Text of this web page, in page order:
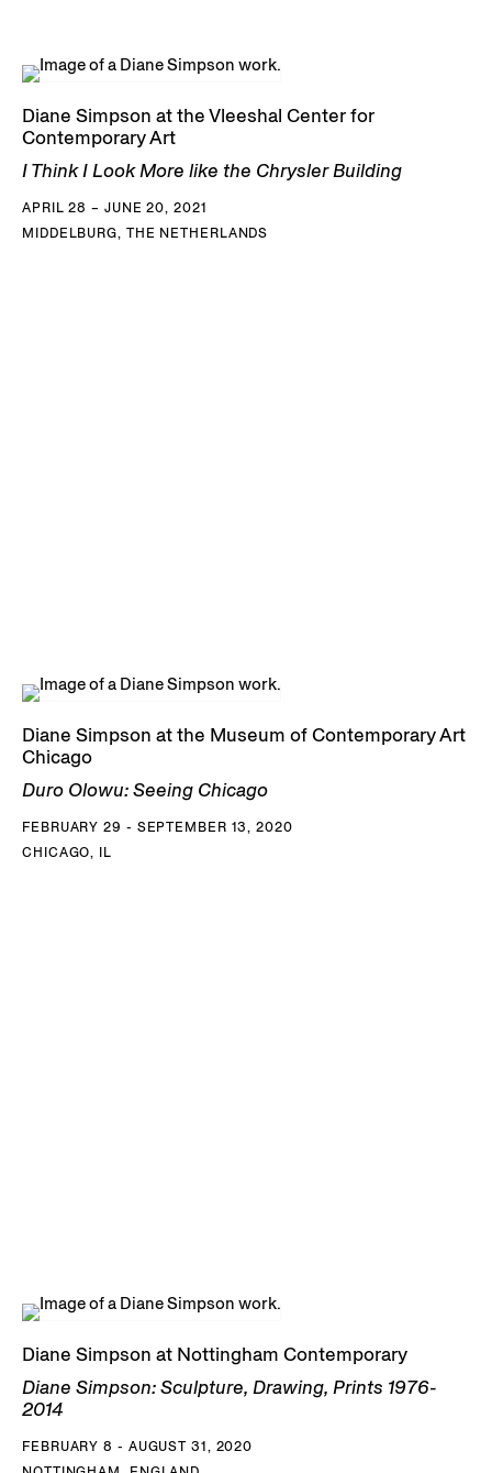
Diane Simpson at the Vleeshal Center for
Contemporary Art
I Think I Look More like the Chrysler Building
APRIL 28 – JUNE 20, 2021
MIDDELBURG, THE NETHERLANDS
Diane Simpson at the Museum of Contemporary Art
Chicago
Duro Olowu: Seeing Chicago
FEBRUARY 29 - SEPTEMBER 13, 2020
CHICAGO, IL
Diane Simpson at Nottingham Contemporary
Diane Simpson: Sculpture, Drawing, Prints 1976-
2014
FEBRUARY 8 - AUGUST 31, 2020